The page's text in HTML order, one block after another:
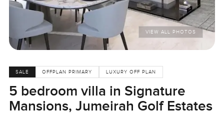
VIEW ALL PHOTOS
SALE OFFPLAN PRIMARY LUXURY OFF PLAN
5 bedroom villa in Signature
Mansions, Jumeirah Golf Estates